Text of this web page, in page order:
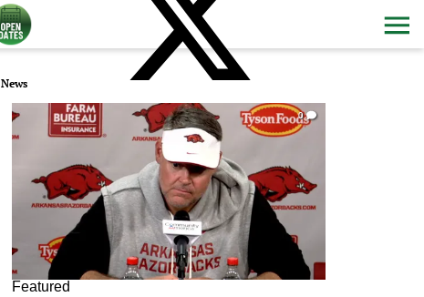
News
0
Featured